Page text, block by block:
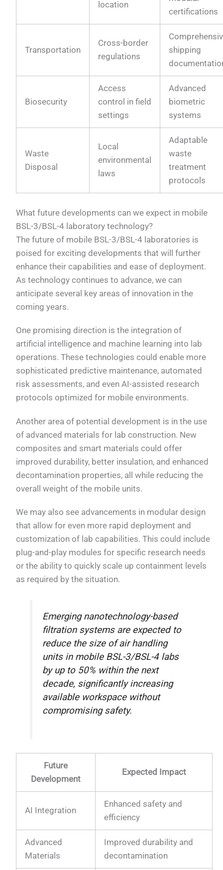
location
certifications
Transportation
Cross-border
regulations
shipping
Biosecurity
Access
control in field
settings
Advanced
biometric
systems
Waste
Disposal
Local
environmental
laws
Adaptable
waste
treatment
protocols
What future developments can we expect in mobile
BSL-3/BSL-4 laboratory technology?
The future of mobile BSL-3/BSL-4 laboratories is
poised for exciting developments that will further
enhance their capabilities and ease of deployment.
As technology continues to advance, we can
anticipate several key areas of innovation in the
coming years.
One promising direction is the integration of
artificial intelligence and machine learning into lab
operations. These technologies could enable more
sophisticated predictive maintenance, automated
risk assessments, and even AI-assisted research
protocols optimized for mobile environments.
Another area of potential development is in the use
of advanced materials for lab construction. New
composites and smart materials could offer
improved durability, better insulation, and enhanced
decontamination properties, all while reducing the
overall weight of the mobile units.
We may also see advancements in modular design
that allow for even more rapid deployment and
customization of lab capabilities. This could include
plug-and-play modules for specific research needs
or the ability to quickly scale up containment levels
as required by the situation.
Emerging nanotechnology-based
filtration systems are expected to
reduce the size of air handling
units in mobile BSL-3/BSL-4 labs
by up to 50% within the next
decade, significantly increasing
available workspace without
compromising safety.
Future
Development
Expected Impact
AI Integration
Enhanced safety and
efficiency
Advanced
Materials
Improved durability and
decontamination